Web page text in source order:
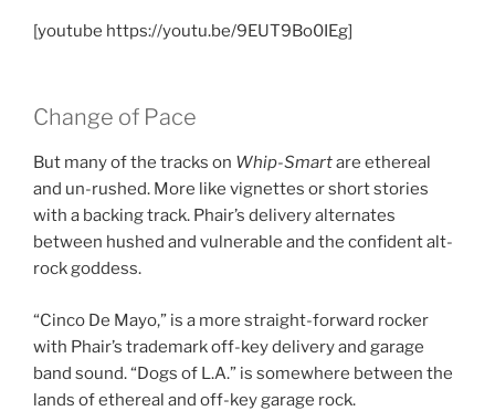
[youtube https://youtu.be/9EUT9Bo0IEg]
Change of Pace
But many of the tracks on Whip-Smartare ethereal
and un-rushed. More like vignettes or short stories
with a backing track. Phair’s delivery alternates
between hushed and vulnerable and the confident alt-
rock goddess.
“Cinco De Mayo,” is a more straight-forward rocker
with Phair’s trademark off-key delivery and garage
band sound. “Dogs of L.A.” is somewhere between the
lands of ethereal and off-key garage rock.